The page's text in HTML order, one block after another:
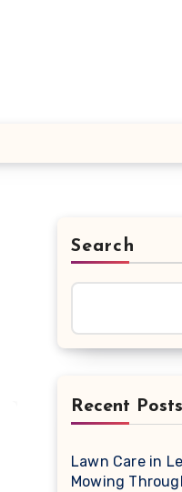
Search
Recent Posts
Lawn Care in
Mowing